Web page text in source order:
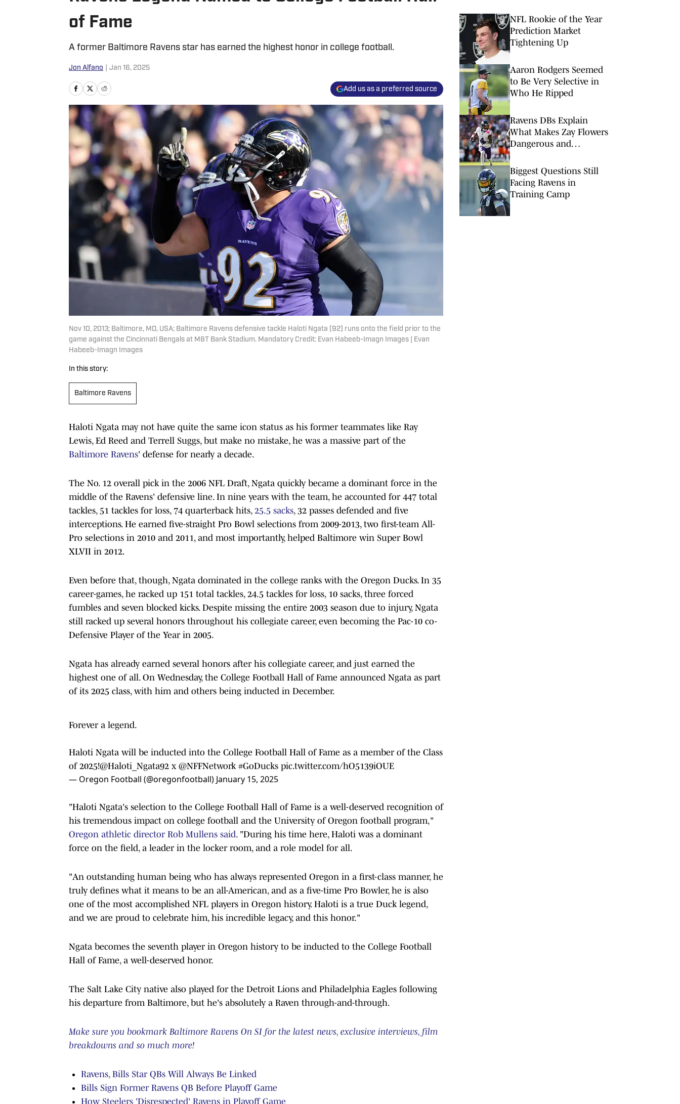
of Fame
A former Baltimore Ravens star has earned the highest honor in college football.
Jon Alfano Jan 16, 2025
Add us as a preferred source
Nov 10, 2013; Baltimore, MD, USA; Baltimore Ravens defensive tackle Haloti Ngata (92) runs onto the field prior to the
game against the Cincinnati Bengals at M&T Bank Stadium. Mandatory Credit: Evan Habeeb-Imagn Images | Evan
Habeeb-Imagn Images
In this story:
Baltimore Ravens
Haloti Ngata may not have quite the same icon status as his former teammates like Ray
Lewis, Ed Reed and Terrell Suggs, but make no mistake, he was a massive part of the
Baltimore Ravens' defense for nearly a decade.
The No. 12 overall pick in the 2006 NFL Draft, Ngata quickly became a dominant force in the
middle of the Ravens' defensive line. In nine years with the team, he accounted for 447 total
tackles, 51 tackles for loss, 74 quarterback hits, 25.5 sacks, 32 passes defended and five
interceptions. He earned five-straight Pro Bowl selections from 2009-2013, two first-team All-
Pro selections in 2010 and 2011, and most importantly, helped Baltimore win Super Bowl
XLVII in 2012.
Even before that, though, Ngata dominated in the college ranks with the Oregon Ducks. In 35
career-games, he racked up 151 total tackles, 24.5 tackles for loss, 10 sacks, three forced
fumbles and seven blocked kicks. Despite missing the entire 2003 season due to injury, Ngata
still racked up several honors throughout his collegiate career, even becoming the Pac-10 co-
Defensive Player of the Year in 2005.
Ngata has already earned several honors after his collegiate career, and just earned the
highest one of all. On Wednesday, the College Football Hall of Fame announced Ngata as part
of its 2025 class, with him and others being inducted in December.
Forever a legend.
Haloti Ngata will be inducted into the College Football Hall of Fame as a member of the Class
of 2025! @Haloti_Ngata92 @NFFNetwork #GoDucks pic.twitter.com/hO5139iOUE
— Oregon Football (@oregonfootball) January 15, 2025
"Haloti Ngata's selection to the College Football Hall of Fame is a well-deserved recognition of
his tremendous impact on college football and the University of Oregon football program,"
Oregon athletic director Rob Mullens said . "During his time here, Haloti was a dominant
force on the field, a leader in the locker room, and a role model for all.
"An outstanding human being who has always represented Oregon in a first-class manner, he
truly defines what it means to be an all-American, and as a five-time Pro Bowler, he is also
one of the most accomplished NFL players in Oregon history. Haloti is a true Duck legend,
and we are proud to celebrate him, his incredible legacy, and this honor."
Ngata becomes the seventh player in Oregon history to be inducted to the College Football
Hall of Fame, a well-deserved honor.
The Salt Lake City native also played for the Detroit Lions and Philadelphia Eagles following
his departure from Baltimore, but he's absolutely a Raven through-and-through.
Make sure you bookmark Baltimore Ravens On SI for the latest news, exclusive interviews, film
breakdowns and so much more!
Ravens, Bills Star QBs Will Always Be Linked
Bills Sign Former Ravens QB Before Playoff Game
How Steelers 'Disrespected' Ravens in Playoff Game
NFL Rookie of the Year
Prediction Market
Tightening Up
Aaron Rodgers Seemed
to Be Very Selective in
Who He Ripped
Ravens DBs Explain
What Makes Zay Flowers
Dangerous and
Biggest Questions Still
Facing Ravens in
Training Camp